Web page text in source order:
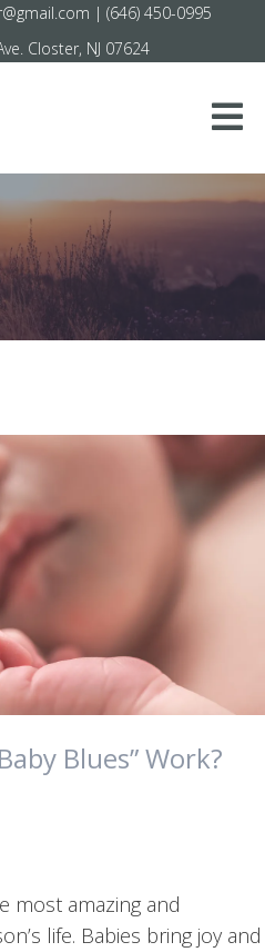
| (646) 450-0995
Closter, NJ 07624
Blues” Work?
most amazing and
life. Babies bring joy and